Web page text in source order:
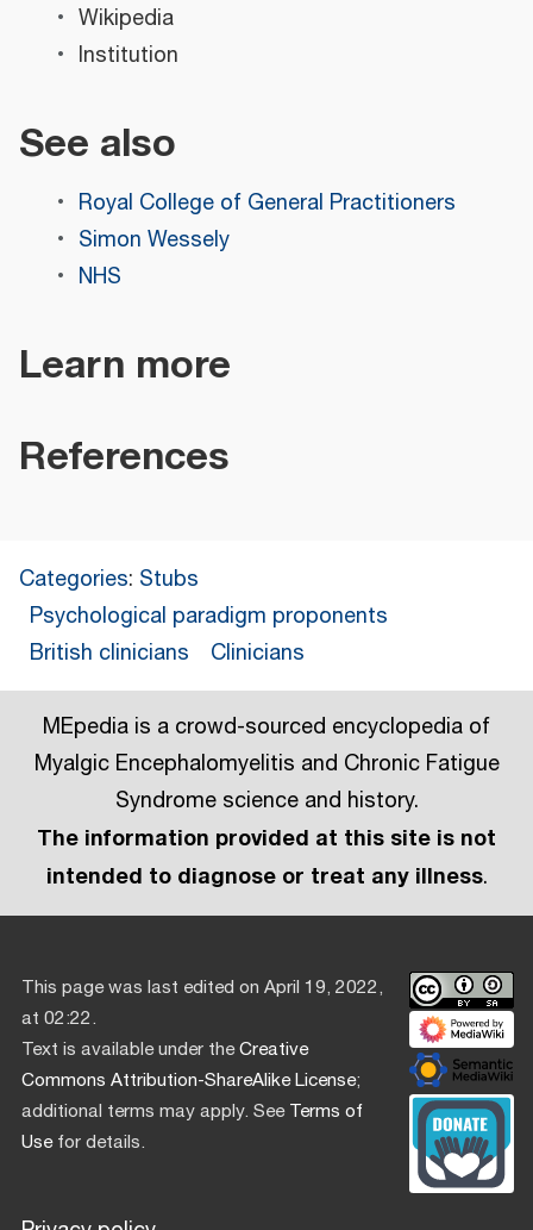
Wikipedia
Institution
See also
Royal College of General Practitioners
Simon Wessely
NHS
Learn more
References
Categories: Stubs
Psychological paradigm proponents
British clinicians
Clinicians
MEpedia is a crowd-sourced encyclopedia of
Myalgic Encephalomyelitis and Chronic Fatigue
Syndrome science and history.
The information provided at this site is not
intended to diagnose or treat any illness.
This page was last edited on April 19, 2022,
at 02:22.
Text is available under theCreative
Commons Attribution-ShareAlike License;
additional terms may apply. SeeTerms of
Usefor details.